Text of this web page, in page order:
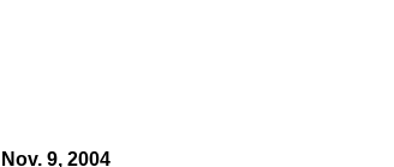
Nov. 9, 2004